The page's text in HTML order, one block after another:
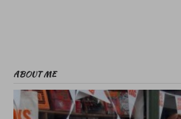
ABOUT ME